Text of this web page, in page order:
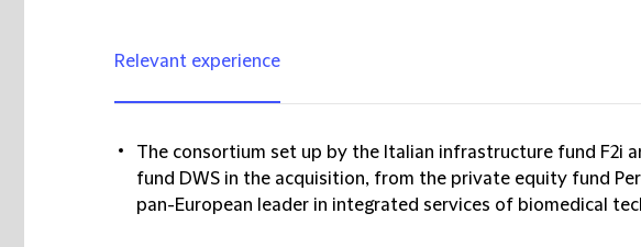
Relevant experience
The consortium set up by the Italian infrastructure fund F2i
fund DWS in the acquisition, from the private equity fund
pan-European leader in integrated services of biomedical